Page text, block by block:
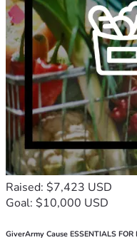
Raised: $7,423 USD
Goal: $10,000 USD
GiverArmy Cause ESSENTIALS FOR